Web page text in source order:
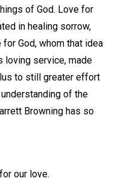
of God. Love for
in healing sorrow,
God, whom that idea
loving service, made
to still greater effort
of the
Browning has so
our love.